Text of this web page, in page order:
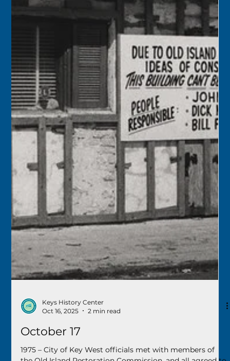
Florida Keys History Center
2 min read
March 31
1956 – Congressman Dante Fascell advised that the deed
from the Navy to Monroe County for the 17.5-acre
Martello tract at the airport had cleared the Justice
Department and would be filed at the county courthouse
at any time. The property transfer would allow
construction of a new airport terminal to move forward.